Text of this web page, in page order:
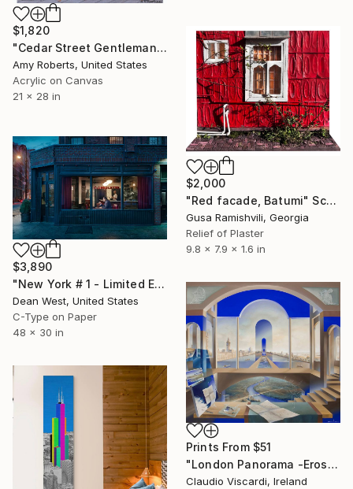
$1,820
"Cedar Street Gentleman" Painting
Amy Roberts, United States
Acrylic on Canvas
21 x 28 in
$2,000
"Red facade, Batumi" Sculpture
Gusa Ramishvili, Georgia
Relief of Plaster
9.8 x 7.9 x 1.6 in
$3,890
"New York # 1 - Limited Edition of 25" Photograph
Dean West, United States
C-Type on Paper
48 x 30 in
Prints From $51
"London Panorama -Eros & Psyche" Painting
Claudio Viscardi, Ireland